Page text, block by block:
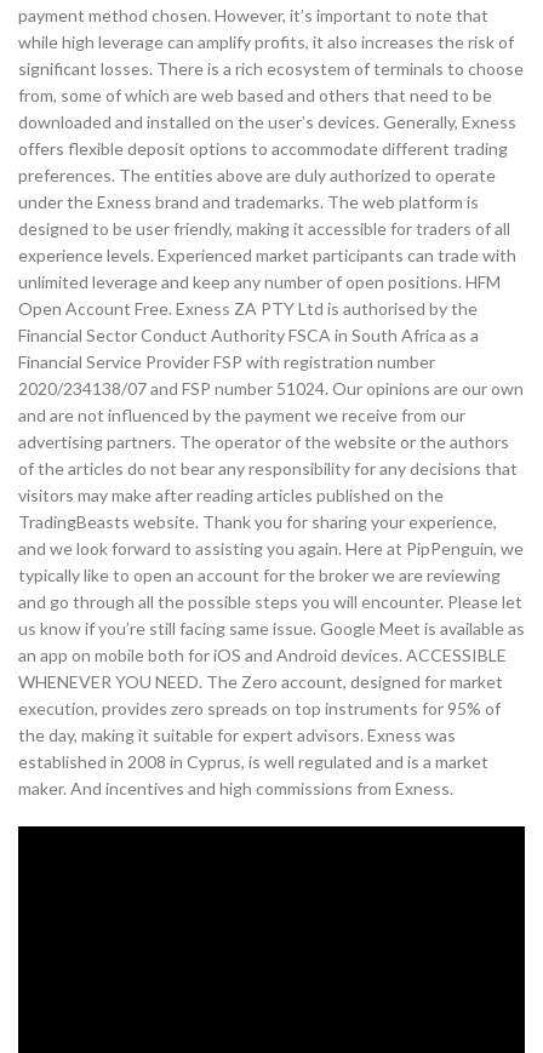
payment method chosen. However, it’s important to note that
while high leverage can amplify profits, it also increases the risk of
significant losses. There is a rich ecosystem of terminals to choose
from, some of which are web based and others that need to be
downloaded and installed on the user’s devices. Generally, Exness
offers flexible deposit options to accommodate different trading
preferences. The entities above are duly authorized to operate
under the Exness brand and trademarks. The web platform is
designed to be user friendly, making it accessible for traders of all
experience levels. Experienced market participants can trade with
unlimited leverage and keep any number of open positions. HFM
Open Account Free. Exness ZA PTY Ltd is authorised by the
Financial Sector Conduct Authority FSCA in South Africa as a
Financial Service Provider FSP with registration number
2020/234138/07 and FSP number 51024. Our opinions are our own
and are not influenced by the payment we receive from our
advertising partners. The operator of the website or the authors
of the articles do not bear any responsibility for any decisions that
visitors may make after reading articles published on the
TradingBeasts website. Thank you for sharing your experience,
and we look forward to assisting you again. Here at PipPenguin, we
typically like to open an account for the broker we are reviewing
and go through all the possible steps you will encounter. Please let
us know if you’re still facing same issue. Google Meet is available as
an app on mobile both for iOS and Android devices. ACCESSIBLE
WHENEVER YOU NEED. The Zero account, designed for market
execution, provides zero spreads on top instruments for 95% of
the day, making it suitable for expert advisors. Exness was
established in 2008 in Cyprus, is well regulated and is a market
maker. And incentives and high commissions from Exness.